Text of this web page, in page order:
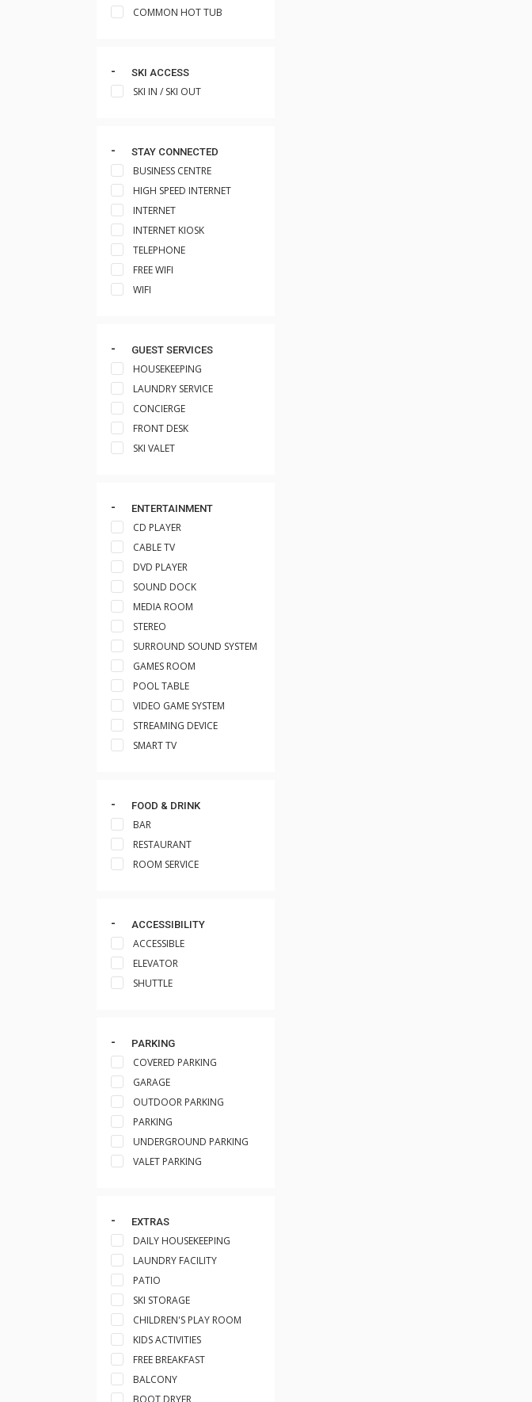
COMMON HOT TUB
SKI ACCESS
SKI IN / SKI OUT
STAY CONNECTED
BUSINESS CENTRE
HIGH SPEED INTERNET
INTERNET
INTERNET KIOSK
TELEPHONE
FREE WIFI
WIFI
GUEST SERVICES
HOUSEKEEPING
LAUNDRY SERVICE
CONCIERGE
FRONT DESK
SKI VALET
ENTERTAINMENT
CD PLAYER
CABLE TV
DVD PLAYER
SOUND DOCK
MEDIA ROOM
STEREO
SURROUND SOUND SYSTEM
GAMES ROOM
POOL TABLE
VIDEO GAME SYSTEM
STREAMING DEVICE
SMART TV
FOOD & DRINK
BAR
RESTAURANT
ROOM SERVICE
ACCESSIBILITY
ACCESSIBLE
ELEVATOR
SHUTTLE
PARKING
COVERED PARKING
GARAGE
OUTDOOR PARKING
PARKING
UNDERGROUND PARKING
VALET PARKING
EXTRAS
DAILY HOUSEKEEPING
LAUNDRY FACILITY
PATIO
SKI STORAGE
CHILDREN'S PLAY ROOM
KIDS ACTIVITIES
FREE BREAKFAST
BALCONY
BOOT DRYER